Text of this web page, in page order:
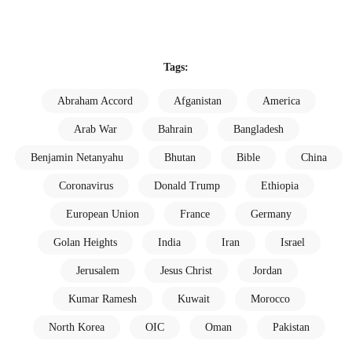
Tags:
Abraham Accord Afganistan America
Arab War Bahrain Bangladesh
Benjamin Netanyahu Bhutan Bible China
Coronavirus Donald Trump Ethiopia
European Union France Germany
Golan Heights India Iran Israel
Jerusalem Jesus Christ Jordan
Kumar Ramesh Kuwait Morocco
North Korea OIC Oman Pakistan